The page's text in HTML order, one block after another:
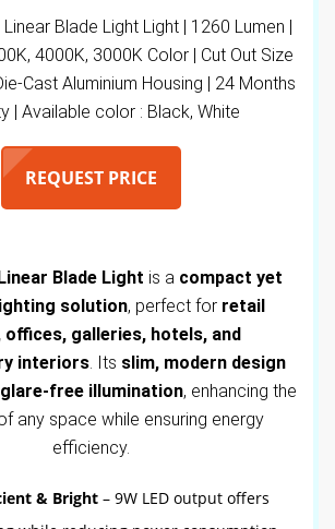
Linear Blade Light Light | 1260 Lumen |
4000K, 3000K Color | Cut Out Size
Cast Aluminium Housing | 24 Months
| Available color : Black, White
REQUEST PRICE
Blade Light is a compact yet
solution, perfect for retail
galleries, hotels, and
interiors . Its slim, modern design
free illumination, enhancing the
any space while ensuring energy
efficiency.
& Bright– 9W LED output offers